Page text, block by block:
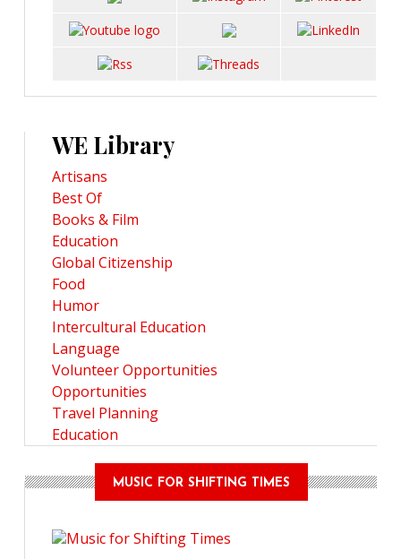
WE Library
Artisans
Best Of
Books & Film
Education
Global Citizenship
Food
Humor
Intercultural Education
Language
Volunteer Opportunities
Opportunities
Travel Planning
Education
MUSIC FOR SHIFTING TIMES